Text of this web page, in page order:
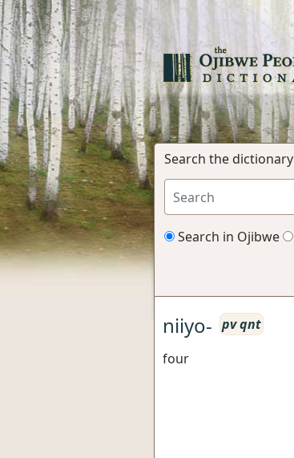
Search the dictionary
Search in Ojibwe
niiyo- pv qnt
four